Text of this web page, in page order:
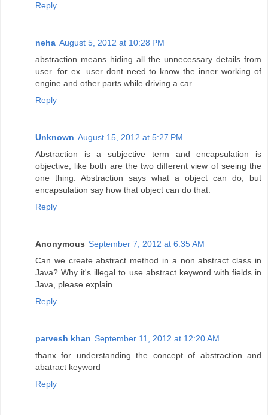
Reply
neha August 5, 2012 at 10:28 PM
abstraction means hiding all the unnecessary details from
user. for ex. user dont need to know the inner working of
engine and other parts while driving a car.
Reply
Unknown August 15, 2012 at 5:27 PM
Abstraction is a subjective term and encapsulation is
objective, like both are the two different view of seeing the
one thing. Abstraction says what a object can do, but
encapsulation say how that object can do that.
Reply
Anonymous September 7, 2012 at 6:35 AM
Can we create abstract method in a non abstract class in
Java? Why it's illegal to use abstract keyword with fields in
Java, please explain.
Reply
parvesh khan September 11, 2012 at 12:20 AM
thanx for understanding the concept of abstraction and
abatract keyword
Reply